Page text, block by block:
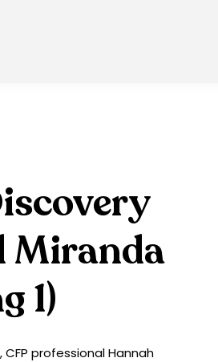
Miranda
1)
professional Hannah